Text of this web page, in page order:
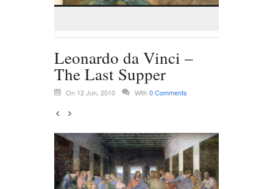
Leonardo da Vinci –
The Last Supper
On 12 Jun, 2010 With0 Comments